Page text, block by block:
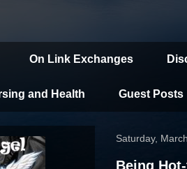
On Link Exchanges
and Health Guest Posts
Saturday,
Being